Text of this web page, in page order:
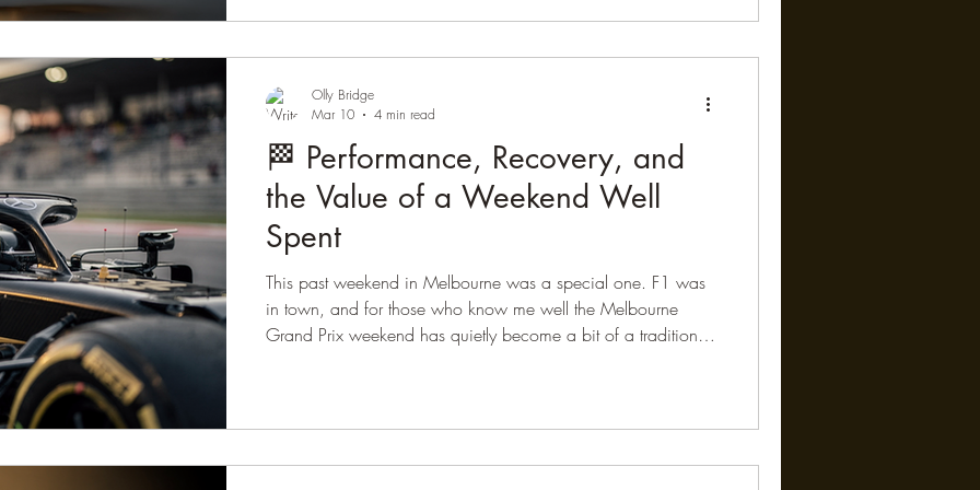
resolution technique called RNAscope, researchers mapped
GLP-1 expressio
🏁 Performance, Recovery, and
the Value of a Weekend Well
Spent
This past weekend in Melbourne was a special one. F1 was
in town, and for those who know me well the Melbourne
Grand Prix weekend has quietly become a bit of a tradition.
different way. A few close friends gather around the TV
Olly Bridge
Mar 10
4 min read